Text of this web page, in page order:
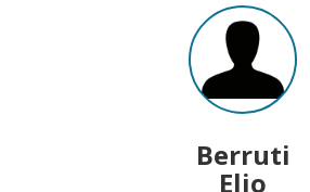
Berruti
Elio